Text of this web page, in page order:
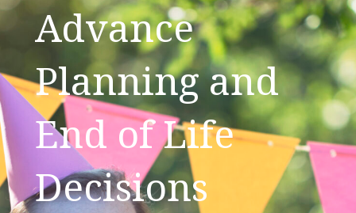
Advance
Planning and
End of Life
Decisions